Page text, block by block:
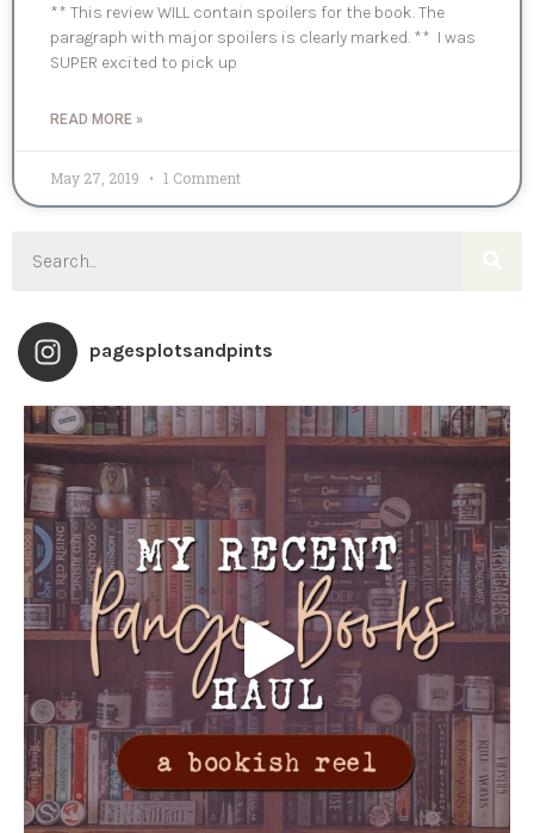
** This review WILL contain spoilers for the book. The
paragraph with major spoilers is clearly marked. ** I was
SUPER excited to pick up
READ MORE »
May 27, 2019 1 Comment
pagesplotsandpints